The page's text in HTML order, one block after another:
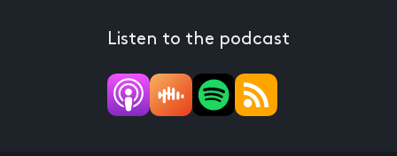
Listen to the podcast